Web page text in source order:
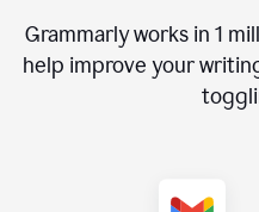
Grammarly works in 1
help improve your